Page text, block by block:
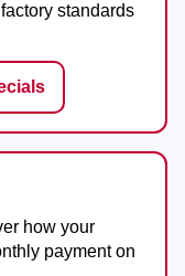
standards
how your
payment on